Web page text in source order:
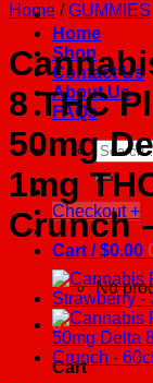
Home
Shop
Contact Us
About Us
FAQs
Search
for:
Checkout +
Cart /$0.00
No
0
Cart
Home / GUMMIES
8 THC
50mg
1mg
Crunch